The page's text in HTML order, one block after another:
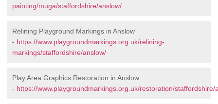
painting/muga/staffordshire/anslow/
Relining Playground Markings in Anslow
- https://www.playgroundmarkings.org.uk/relining-
markings/staffordshire/anslow/
Play Area Graphics Restoration in Anslow
- https://www.playgroundmarkings.org.uk/restoration/staffordshire/